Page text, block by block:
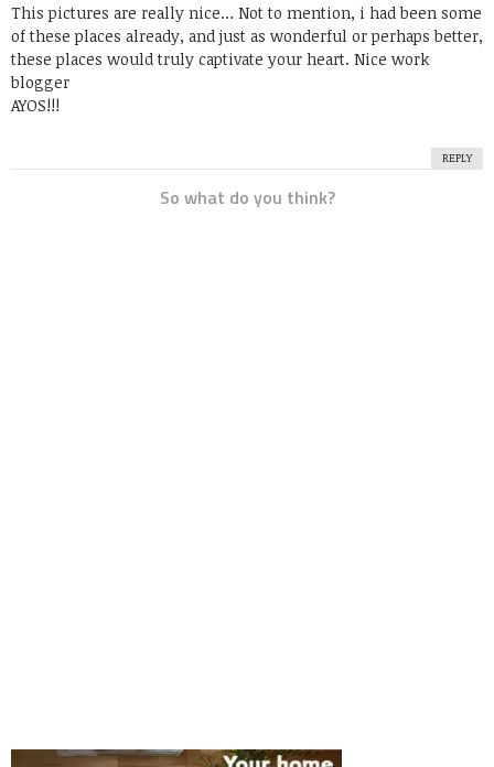
This pictures are really nice… Not to mention, i had been some
of these places already, and just as wonderful or perhaps better,
these places would truly captivate your heart. Nice work
blogger
AYOS!!!
REPLY
So what do you think?